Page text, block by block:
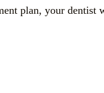
plan, your dentist